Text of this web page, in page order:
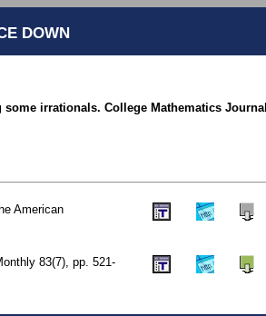
DOWN
irrationals. College Mathematics Journal
American
83(7), pp. 521-